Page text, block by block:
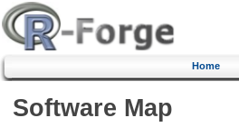
Home
Software Map